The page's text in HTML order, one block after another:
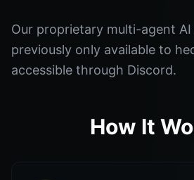
Our proprietary multi-agent
previously only available to
accessible through Discord.
How It